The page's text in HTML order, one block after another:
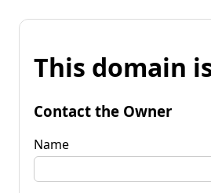
This domain
Contact the Owner
Name